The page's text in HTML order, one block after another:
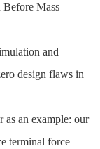
Mass
and
design flaws in
as an example: our
terminal force